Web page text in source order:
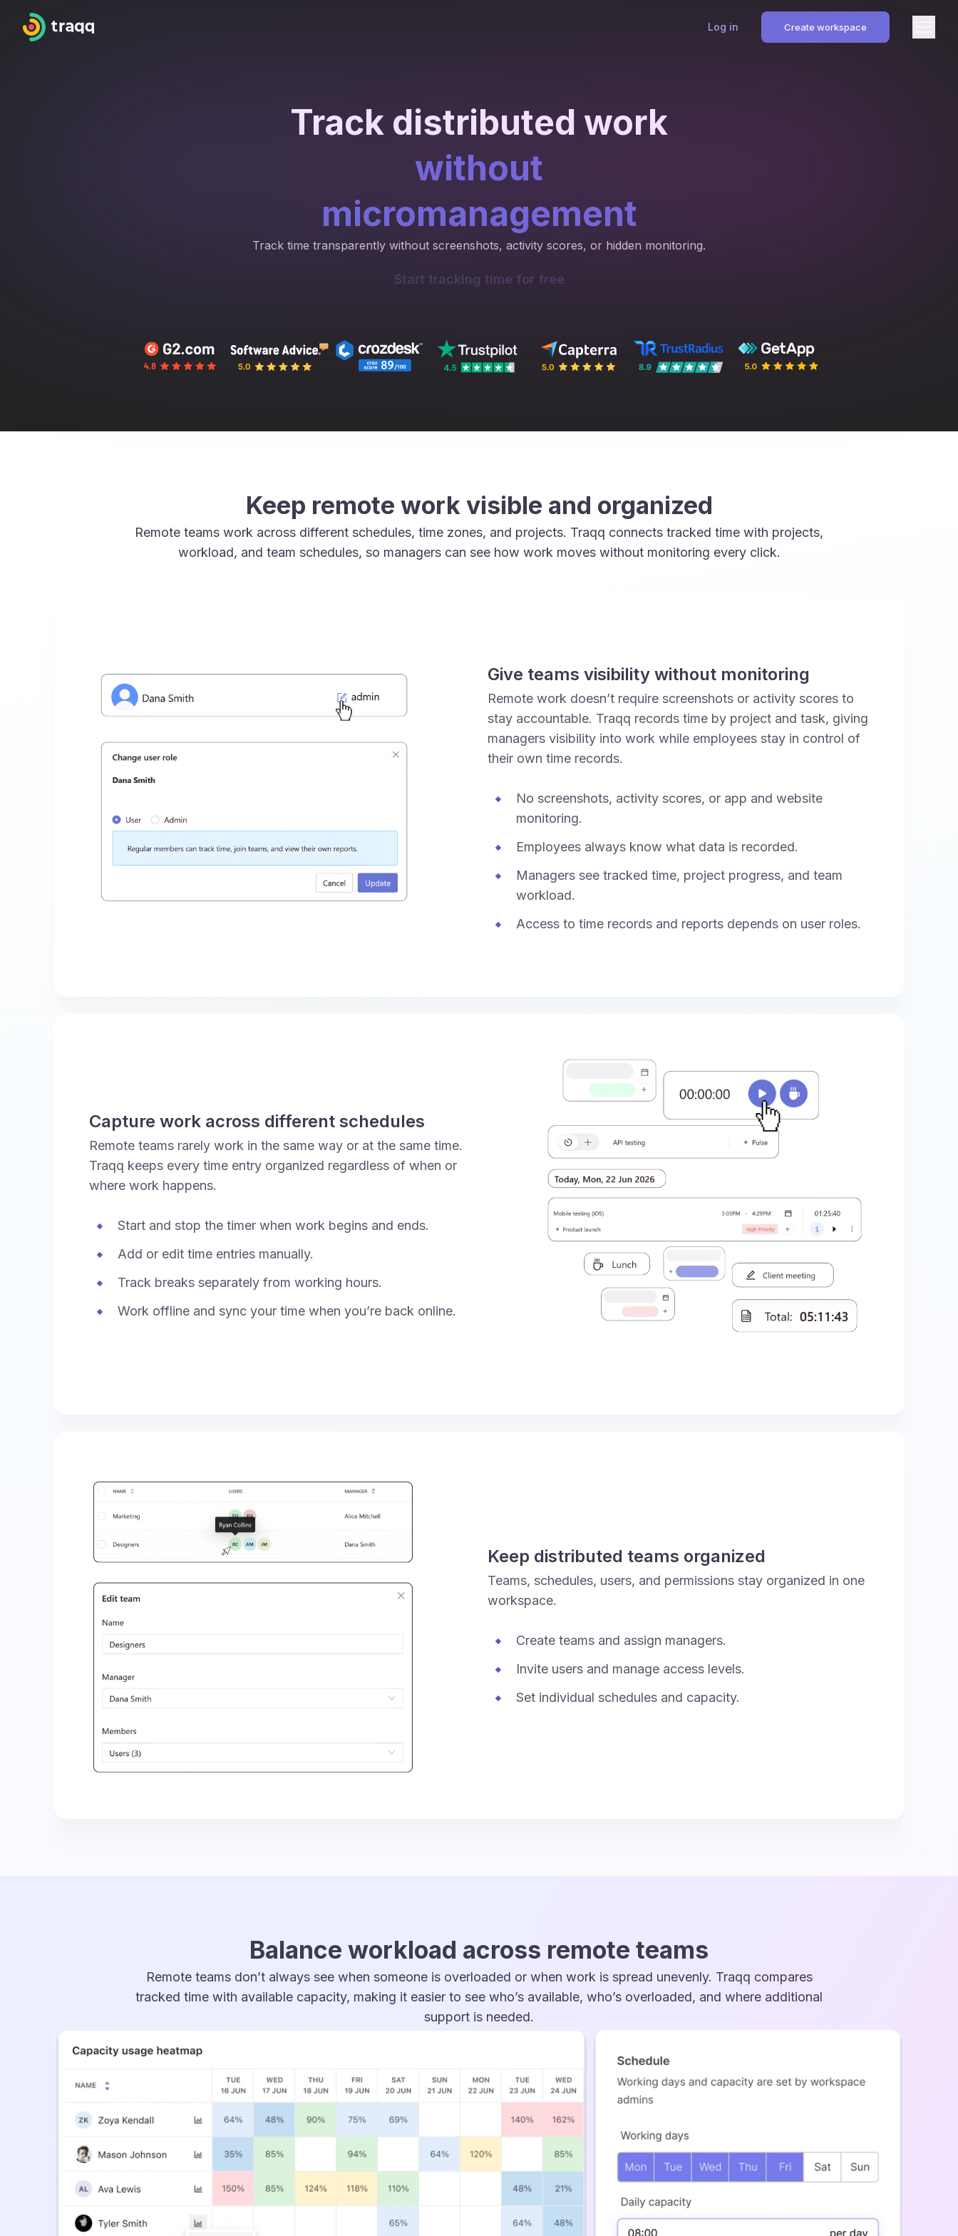
Log in Create workspace
Track distributed work
without
micromanagement
Track time transparently without screenshots, activity scores, or hidden monitoring.
Start tracking time for free
Keep remote work visible and organized
Remote teams work across different schedules, time zones, and projects. Traqq connects tracked time with projects,
workload, and team schedules, so managers can see how work moves without monitoring every click.
Give teams visibility without monitoring
Remote work doesn’t require screenshots or activity scores to
stay accountable. Traqq records time by project and task, giving
managers visibility into work while employees stay in control of
their own time records.
No screenshots, activity scores, or app and website
monitoring.
Employees always know what data is recorded.
Managers see tracked time, project progress, and team
workload.
Access to time records and reports depends on user roles.
Capture work across different schedules
Remote teams rarely work in the same way or at the same time.
Traqq keeps every time entry organized regardless of when or
where work happens.
Start and stop the timer when work begins and ends.
Add or edit time entries manually.
Track breaks separately from working hours.
Work offline and sync your time when you’re back online.
Keep distributed teams organized
Teams, schedules, users, and permissions stay organized in one
workspace.
Create teams and assign managers.
Invite users and manage access levels.
Set individual schedules and capacity.
Balance workload across remote teams
Remote teams don’t always see when someone is overloaded or when work is spread unevenly. Traqq compares
tracked time with available capacity, making it easier to see who’s available, who’s overloaded, and where additional
support is needed.